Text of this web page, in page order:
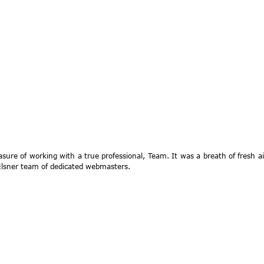
of working with a true professional, Team. It was a breath of fresh
team of dedicated webmasters.